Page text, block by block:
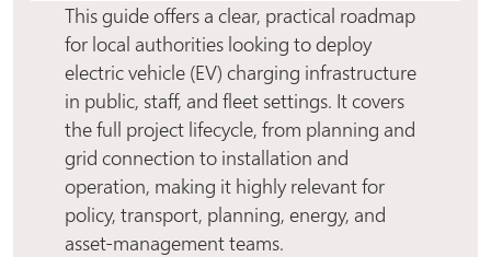
This guide offers a clear, practical roadmap
for local authorities looking to deploy
electric vehicle (EV) charging infrastructure
in public, staff, and fleet settings. It covers
the full project lifecycle, from planning and
grid connection to installation and
operation, making it highly relevant for
policy, transport, planning, energy, and
asset-management teams.